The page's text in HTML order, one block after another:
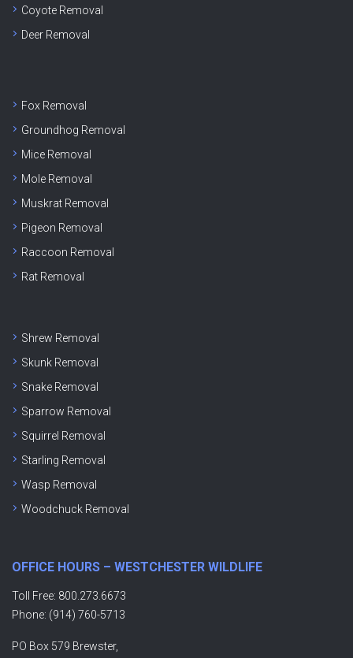
Coyote Removal
Deer Removal
Fox Removal
Groundhog Removal
Mice Removal
Mole Removal
Muskrat Removal
Pigeon Removal
Raccoon Removal
Rat Removal
Shrew Removal
Skunk Removal
Snake Removal
Sparrow Removal
Squirrel Removal
Starling Removal
Wasp Removal
Woodchuck Removal
OFFICE HOURS – WESTCHESTER WILDLIFE
Toll Free: 800.273.6673
Phone: (914) 760-5713
PO Box 579 Brewster,